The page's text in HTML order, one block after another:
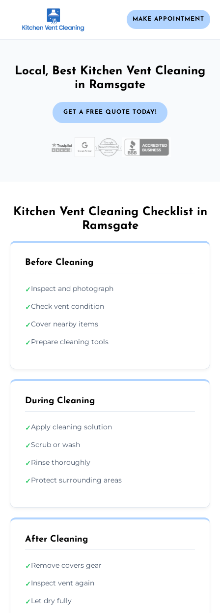
MAKE APPOINTMENT
Local, Best Kitchen Vent Cleaning
in Ramsgate
GET A FREE QUOTE TODAY!
Kitchen Vent Cleaning Checklist in
Ramsgate
Before Cleaning
✓Inspect and photograph
✓Check vent condition
✓Cover nearby items
✓Prepare cleaning tools
During Cleaning
✓Apply cleaning solution
✓Scrub or wash
✓Rinse thoroughly
✓Protect surrounding areas
After Cleaning
✓Remove covers gear
✓Inspect vent again
✓Let dry fully